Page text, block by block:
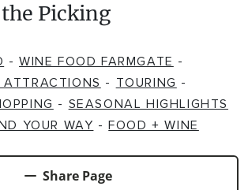
+ ATTRACTIONS
+ HERITAGE
TRAILS
+ DISTILLERIES
+ COASTLINE
PARKS + RESERVES
+ PLAYGROUNDS
+ UNITS
Packages
Picking
-WINE FOOD FARMGATE -
- TOURING -
- SEASONAL HIGHLIGHTS
YOUR WAY -FOOD + WINE
Share Page